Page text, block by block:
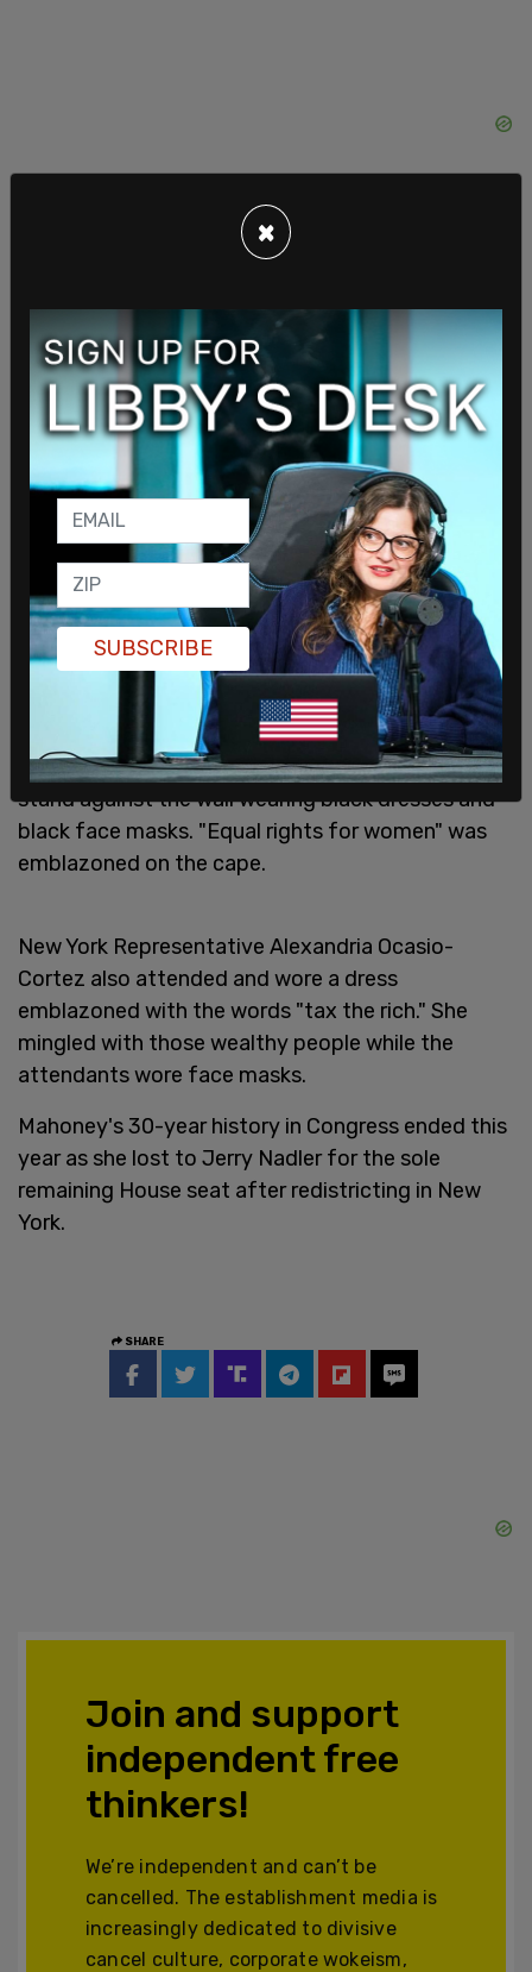
An attorney for Maloney said her attendance "was
appropriate and complied with all applicable
House gift rules, laws, and regulations. In addition,
Chairwoman Maloney did not impermissibly solicit
an invitation to these events."
Maloney attendedlast year's Met gala. In a photo
posted by Ian Miles Cheong, a caped Maloney can
be seen smiling for the camera while Met staff
stand against the wall wearing black dresses and
black face masks. "Equal rights for women" was
emblazoned on the cape.
New York Representative Alexandria Ocasio-
Cortez also attended and wore a dress
emblazoned with the words "tax the rich." She
mingled with those wealthy people while the
attendants wore face masks.
Mahoney's 30-year history in Congress ended this
year as she lost to Jerry Nadler for the sole
remaining House seat after redistricting in New
York.
SHARE
Join and support
independent free
thinkers!
We’re independent and can’t be
cancelled. The establishment media is
increasingly dedicated to divisive
cancel culture, corporate wokeism,
×
SUBSCRIBE